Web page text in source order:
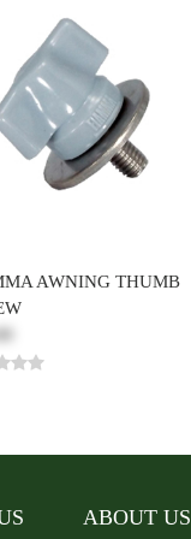
AWNING THUMB
ABOUT US